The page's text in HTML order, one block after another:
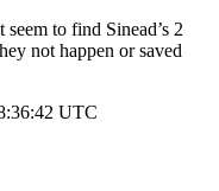
to find Sinead’s 2
not happen or saved
UTC